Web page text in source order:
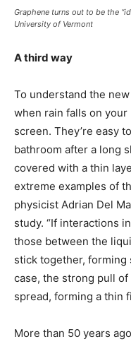
Graphene turns out to be the
University of Vermont
A third way
To understand the
when rain falls on
screen. They’re easy
bathroom after a long
covered with a thin
extreme examples of
physicist Adrian Del
study. “If interactions
those between the
stick together, forming
case, the strong pull
spread, forming a thin
More than 50 years